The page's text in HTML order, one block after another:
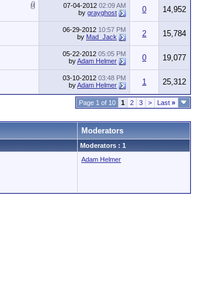
07-04-2012 02:09 AM
by grayghost 0 14,952
06-29-2012 10:57 PM
by Mad_Jack 2 15,784
05-22-2012 05:05 PM
byAdam Helmer 0 19,077
03-10-2012 03:48 PM
byAdam Helmer 1 25,312
Page 1 of 10 1 2 3 > Last »
Moderators
Moderators : 1
Adam Helmer